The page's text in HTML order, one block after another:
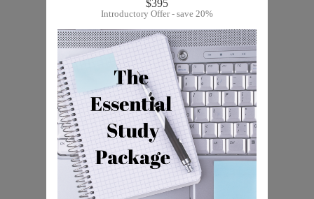
$395
Introductory Offer - save 20%